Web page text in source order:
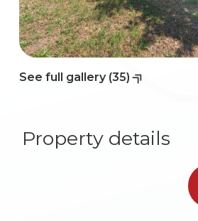
See full gallery (35)
Property details
5
5+
Any